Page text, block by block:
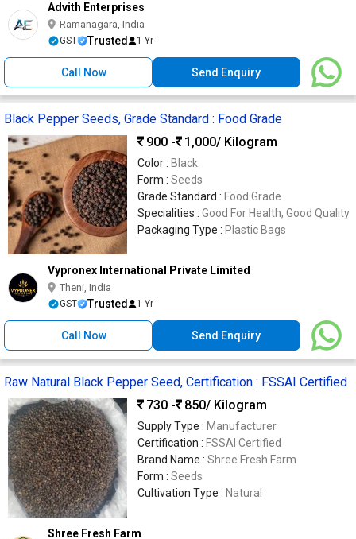
Advith Enterprises
Ramanagara, India
GST Trusted 1 Yr
Call Now Send Enquiry
Black Pepper Seeds, Grade Standard : Food Grade
900 -
1,000/ Kilogram
Color : Black
Form : Seeds
Grade Standard : Food Grade
Specialities : Good For Health, Good Quality
Packaging Type : Plastic Bags
Vypronex International Private Limited
Theni, India
GST Trusted 1 Yr
Call Now Send Enquiry
Raw Natural Black Pepper Seed, Certification : FSSAI Certified
730 -
850/ Kilogram
Supply Type : Manufacturer
Certification : FSSAI Certified
Brand Name : Shree Fresh Farm
Form : Seeds
Cultivation Type : Natural
Shree Fresh Farm